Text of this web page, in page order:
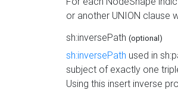
or another UNION clause
sh:inversePath (optional)
sh:inversePath used in
subject of exactly one
Using this insert inverse